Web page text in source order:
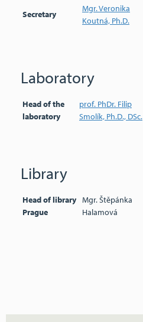
Secretary
Mgr. Veronika
Koutná, Ph.D.
Laboratory
Head of the
laboratory
prof. PhDr. Filip
Smolík, Ph.D., DSc.
Library
Head of library
Prague
Mgr. Štěpánka
Halamová